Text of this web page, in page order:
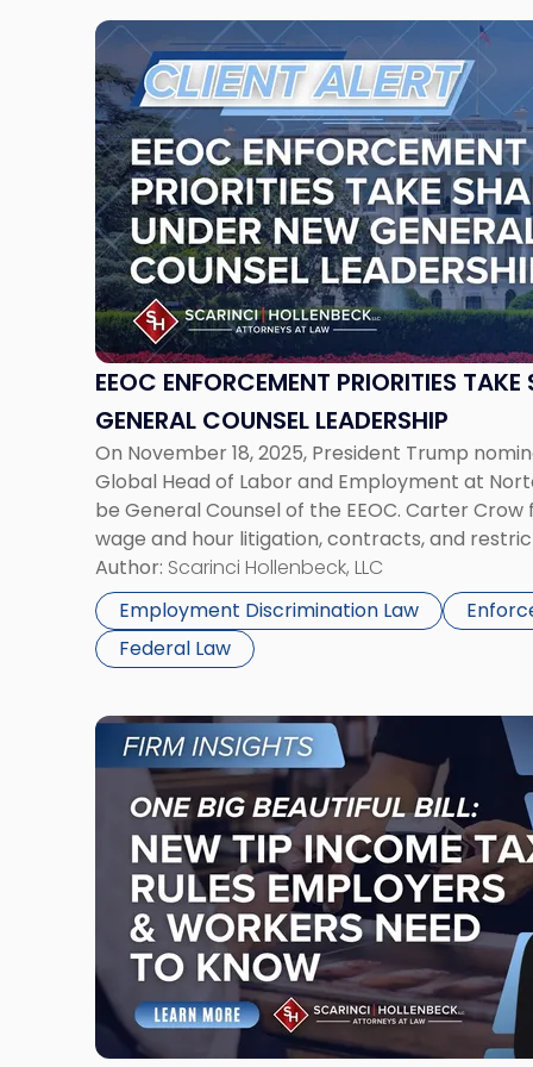
EEOC ENFORCEMENT PRIORITIES TAKE
GENERAL COUNSEL LEADERSHIP
On November 18, 2025, President Trump
Global Head of Labor and Employment at
be General Counsel of the EEOC. Carter
wage and hour litigation, contracts, and
writing, Carter Crow has yet to be voted out […]
Author: Scarinci Hollenbeck, LLC
Employment Discrimination Law
Federal Law
Link
to
post
with
title
-
"EEOC
Enforcement
Priorities
Take
Shape
Under
New
Counsel
Leadership"
Link
with
"One
Beautiful
Bill:
New
Tip